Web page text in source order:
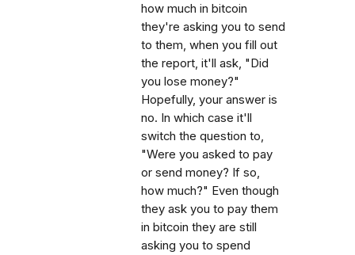
how much in bitcoin
they're asking you to send
to them, when you fill out
the report, it'll ask, "Did
you lose money?"
Hopefully, your answer is
no. In which case it'll
switch the question to,
"Were you asked to pay
or send money? If so,
how much?" Even though
they ask you to pay them
in bitcoin they are still
asking you to spend